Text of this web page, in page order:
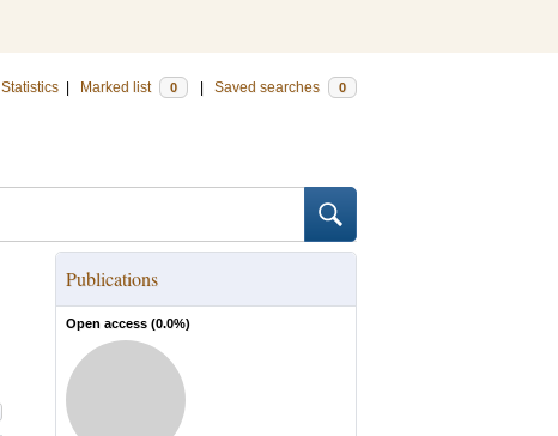
Statistics Marked list 0 Saved searches 0
Publications
Open access (0.0%)